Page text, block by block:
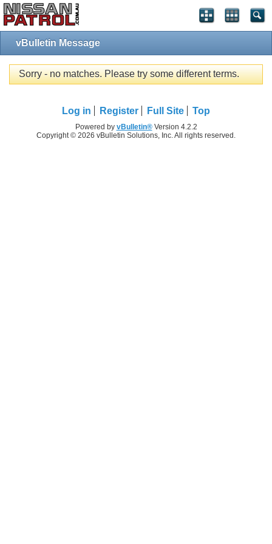
vBulletin Message
Sorry - no matches. Please try some different terms.
Log in Register Full Site Top
Powered by vBulletin®Version 4.2.2
Copyright © 2026 vBulletin Solutions, Inc. All rights reserved.